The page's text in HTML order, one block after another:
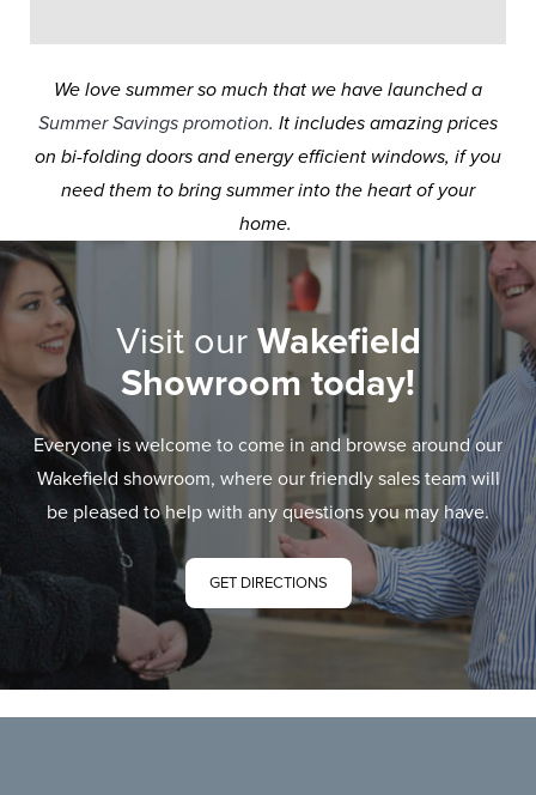
We love summer so much that we have launched a
Summer Savings promotion. It includes amazing prices
on bi-folding doors and energy efficient windows, if you
need them to bring summer into the heart of your
home.
Visit our Wakefield
Showroom today!
Everyone is welcome to come in and browse around our
Wakefield showroom, where our friendly sales team will
be pleased to help with any questions you may have.
GET DIRECTIONS